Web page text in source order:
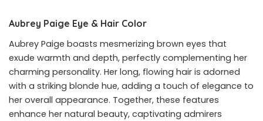
Aubrey Paige Eye & Hair Color
Aubrey Paige boasts mesmerizing brown eyes that
exude warmth and depth, perfectly complementing her
charming personality. Her long, flowing hair is adorned
with a striking blonde hue, adding a touch of elegance to
her overall appearance. Together, these features
enhance her natural beauty, captivating admirers